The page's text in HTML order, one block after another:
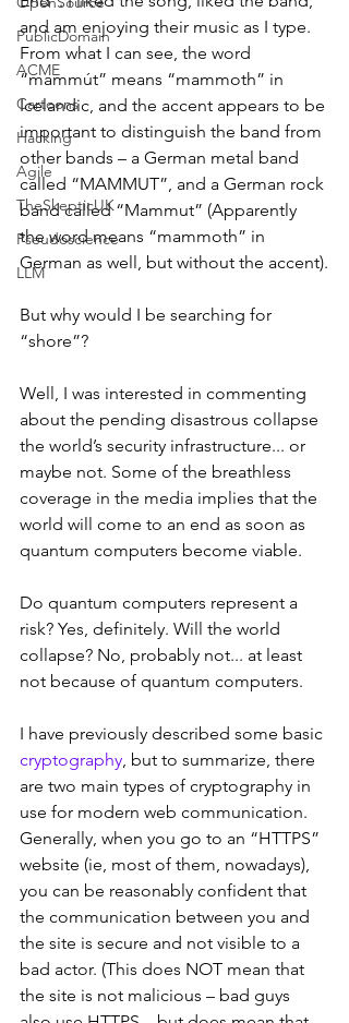
PublicDomain
ACME
Cartoons
Hacking
Agile
TheSkepticUK
Pseudoscience
LLM
and am enjoying their music as I type.
From what I can see, the word
“mammút” means “mammoth” in
Icelandic, and the accent appears to be
important to distinguish the band from
other bands – a German metal band
called “MAMMUT”, and a German rock
band called “Mammut” (Apparently
the word means “mammoth” in
German as well, but without the accent).
But why would I be searching for
“shore”?
Well, I was interested in commenting
about the pending disastrous collapse
the world’s security infrastructure... or
maybe not. Some of the breathless
coverage in the media implies that the
world will come to an end as soon as
quantum computers become viable.
Do quantum computers represent a
risk? Yes, definitely. Will the world
collapse? No, probably not... at least
not because of quantum computers.
I have previously described some basic
cryptography, but to summarize, there
are two main types of cryptography in
use for modern web communication.
Generally, when you go to an “HTTPS”
website (ie, most of them, nowadays),
you can be reasonably confident that
the communication between you and
the site is secure and not visible to a
bad actor. (This does NOT mean that
the site is not malicious – bad guys